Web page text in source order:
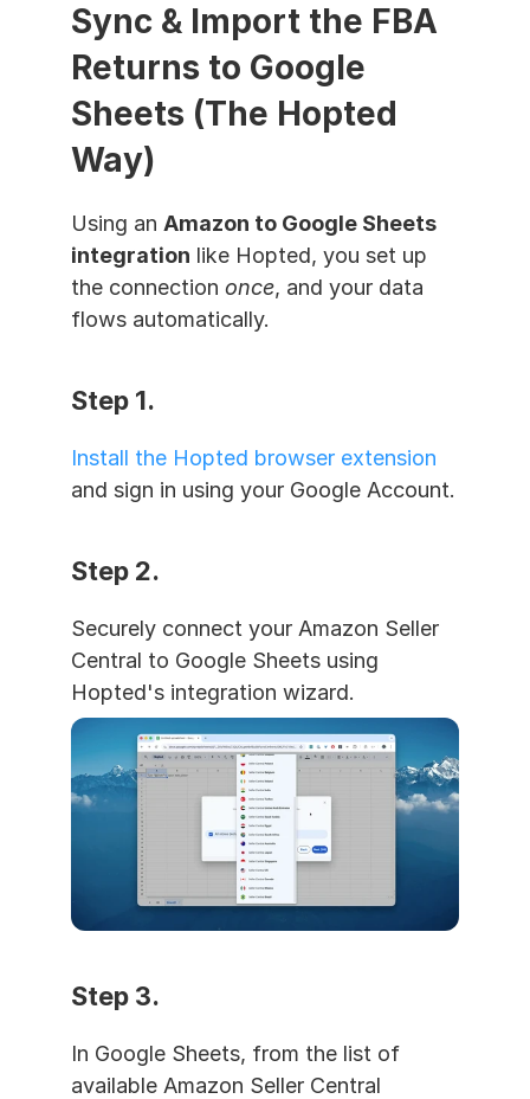
Sync & Import the FBA
Returns to Google
Sheets (The Hopted
Way)
Using an Amazon to Google Sheets
integration like Hopted, you set up
the connection once, and your data
flows automatically.
Step 1.
Install the Hopted browser extension
and sign in using your Google Account.
Step 2.
Securely connect your Amazon Seller
Central to Google Sheets using
Hopted's integration wizard.
Step 3.
In Google Sheets, from the list of
available Amazon Seller Central